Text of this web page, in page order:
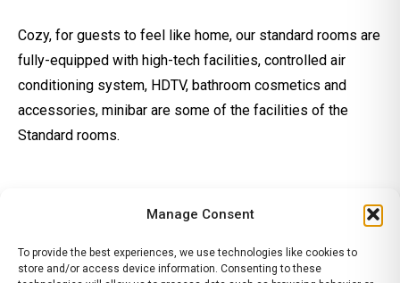
Manage Consent
To provide the best experiences, we use technologies like cookies to
store and/or access device information. Consenting to these
Cozy, for guests to feel like home, our standard rooms are
fully-equipped with high-tech facilities, controlled air
conditioning system, HDTV, bathroom cosmetics and
accessories, minibar are some of the facilities of the
Standard rooms.